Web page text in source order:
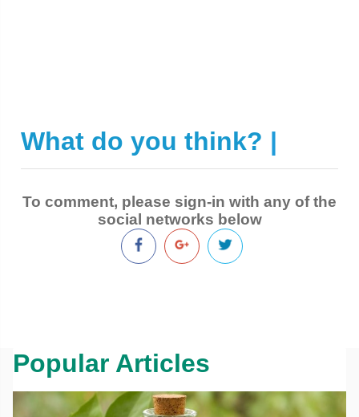
What do you think? |
To comment, please sign-in with any of the
social networks below
Popular Articles